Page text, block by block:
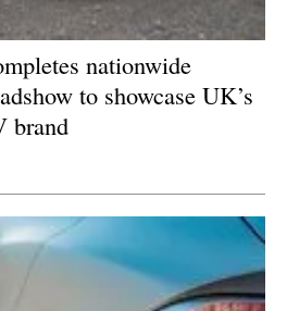
nationwide
to showcase UK’s
brand